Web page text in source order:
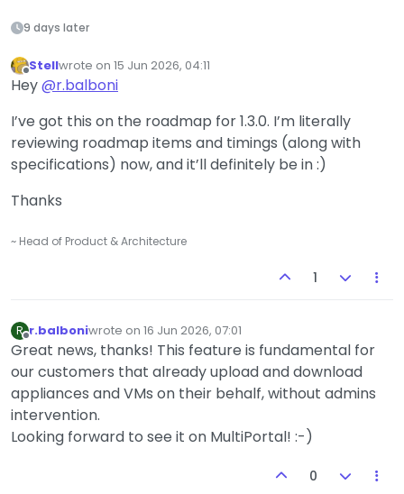
9 days later
Offline
Stellwrote on 15 Jun 2026, 04:11
last edited by
Hey@r.balboni
I’ve got this on the roadmap for 1.3.0. I’m literally
reviewing roadmap items and timings (along with
specifications) now, and it’ll definitely be in :)
Thanks
~ Head of Product & Architecture
1
R
Offline
r.balboniwrote on 16 Jun 2026, 07:01
last edited by
Great news, thanks! This feature is fundamental for
our customers that already upload and download
appliances and VMs on their behalf, without admins
intervention.
Looking forward to see it on MultiPortal! :-)
0